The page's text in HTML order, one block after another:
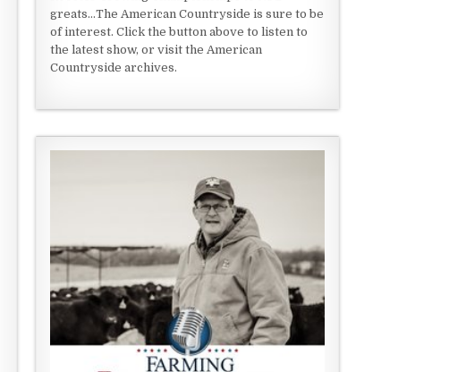
greats...The American Countryside is sure to be
of interest. Click the button above to listen to
the latest show, or visit the American
Countryside archives.